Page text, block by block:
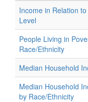
Income in Relation
Level
People Living in
Race/Ethnicity
Median Household
Median Household
by Race/Ethnicity